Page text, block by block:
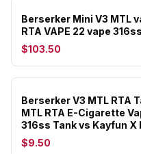
Berserker Mini V3 MTL
RTA VAPE 22 vape 316ss
$103.50
Berserker V3 MTL RTA
MTL RTA E-Cigarette
316ss Tank vs Kayfun X
$9.50